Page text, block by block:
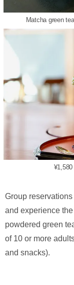
Matcha green
Group
and experience
powdered green
of 10 or more
and snacks).